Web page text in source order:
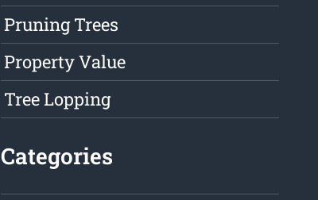
Pruning Trees
Property Value
Tree Lopping
Categories